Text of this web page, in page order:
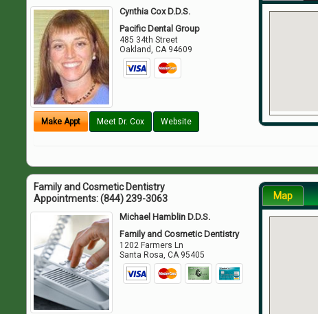
Cynthia Cox D.D.S.
Pacific Dental Group
485 34th Street
Oakland,CA 94609
Make Appt Meet Dr. Cox Website
Family and Cosmetic Dentistry
Appointments:(844) 239-3063
Michael Hamblin D.D.S.
Family and Cosmetic Dentistry
1202 Farmers Ln
Santa Rosa,CA 95405
Map